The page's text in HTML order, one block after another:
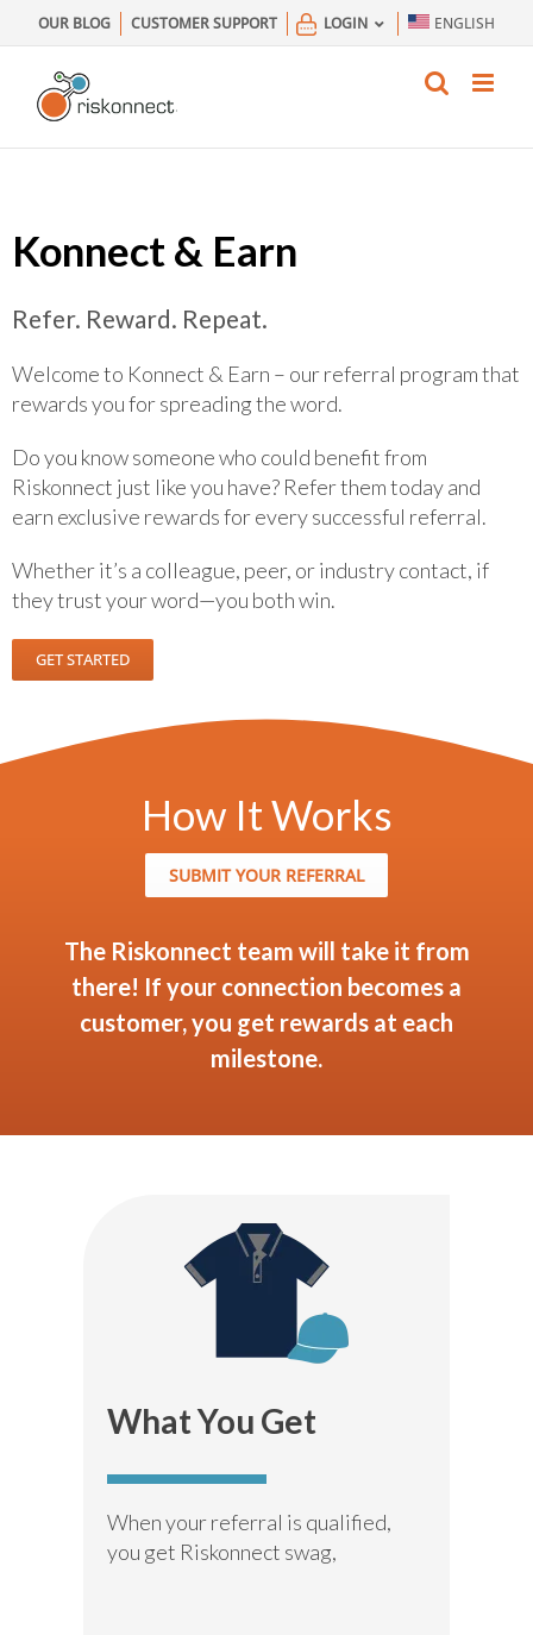
to
content
OUR BLOG CUSTOMER SUPPORT LOGIN ENGLISH
Konnect & Earn
Refer. Reward. Repeat.
Welcome to Konnect & Earn – our referral program that
rewards you for spreading the word.
Do you know someone who could benefit from
Riskonnect just like you have? Refer them today and
earn exclusive rewards for every successful referral.
Whether it’s a colleague, peer, or industry contact, if
they trust your word—you both win.
GET STARTED
How It Works
SUBMIT YOUR REFERRAL
The Riskonnect team will take it from
there! If your connection becomes a
customer, you get rewards at each
milestone.
What You Get
When your referral is qualified,
you get Riskonnect swag,